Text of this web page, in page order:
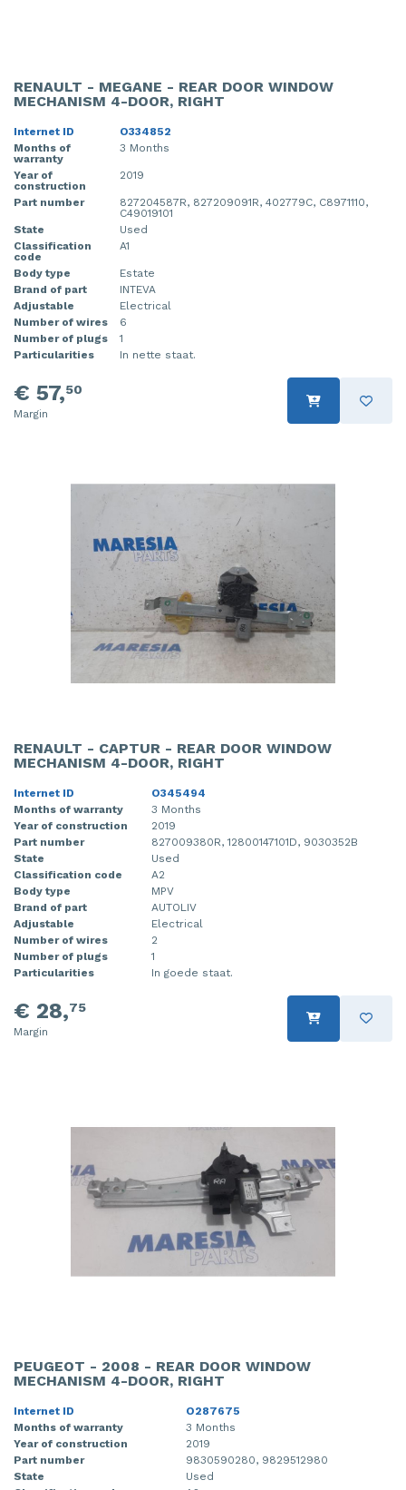
RENAULT - MEGANE - REAR DOOR WINDOW
MECHANISM 4-DOOR, RIGHT
Internet ID
O334852
Months of
warranty
3 Months
Year of
construction
2019
Part number
827204587R, 827209091R, 402779C, C8971110,
C49019101
State
Used
Classification
code
A1
Body type
Estate
Brand of part
INTEVA
Adjustable
Electrical
Number of wires
6
Number of plugs
1
Particularities
In nette staat.
€ 57,50
Margin
RENAULT - CAPTUR - REAR DOOR WINDOW
MECHANISM 4-DOOR, RIGHT
Internet ID
O345494
Months of warranty
3 Months
Year of construction
2019
Part number
827009380R, 12800147101D, 9030352B
State
Used
Classification code
A2
Body type
MPV
Brand of part
AUTOLIV
Adjustable
Electrical
Number of wires
2
Number of plugs
1
Particularities
In goede staat.
€ 28,75
Margin
PEUGEOT - 2008 - REAR DOOR WINDOW
MECHANISM 4-DOOR, RIGHT
Internet ID
O287675
Months of warranty
3 Months
Year of construction
2019
Part number
9830590280, 9829512980
State
Used